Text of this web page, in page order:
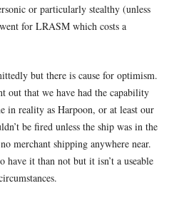
or particularly stealthy (unless
for LRASM which costs a
but there is cause for optimism.
out that we have had the capability
in reality as Harpoon, or at least our
be fired unless the ship was in the
merchant shipping anywhere near.
have it than not but it isn’t a useable